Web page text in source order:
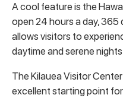
A cool feature is the
open 24 hours a day, 365
allows visitors to
daytime and serene
The Kilauea Visitor
excellent starting point